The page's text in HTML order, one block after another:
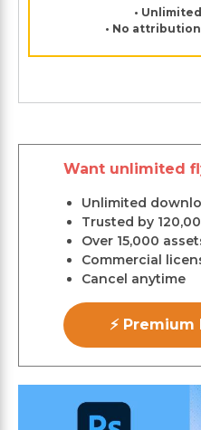
•
• No
Want unlimited
Unlimited
Trusted by
Over 15,000
Commercial
Cancel anytime
⚡